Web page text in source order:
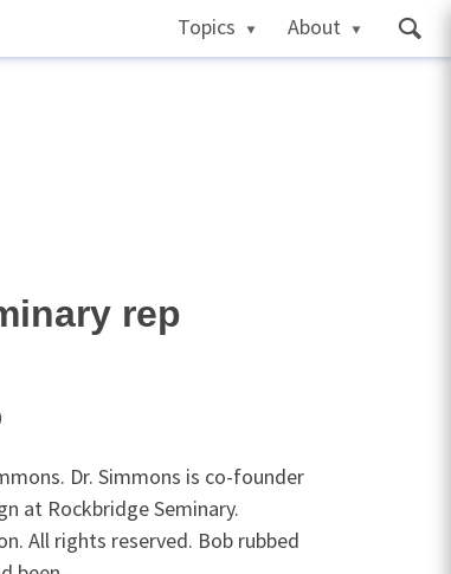
Topics About
rep
Dr. Simmons is co-founder
at Rockbridge Seminary.
All rights reserved. Bob rubbed